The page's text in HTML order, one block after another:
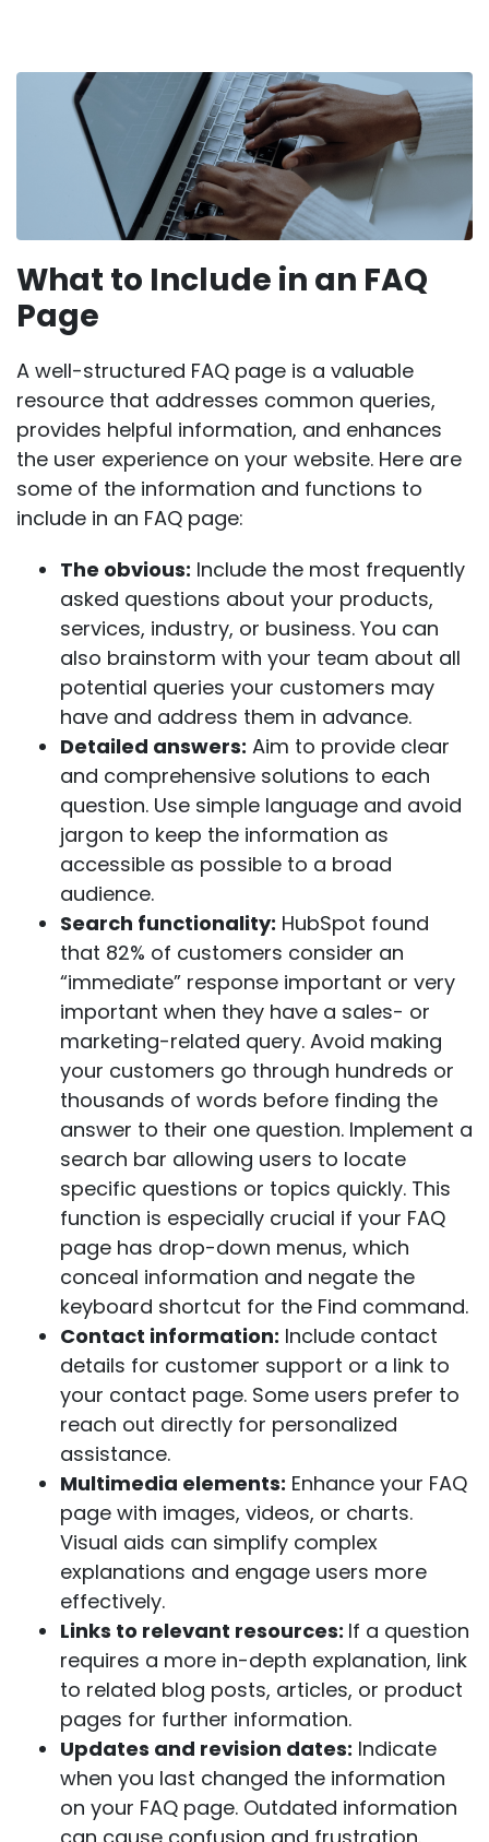
What to Include in an FAQ
Page
A well-structured FAQ page is a valuable
resource that addresses common queries,
provides helpful information, and enhances
the user experience on your website. Here are
some of the information and functions to
include in an FAQ page:
The obvious: Include the most frequently
asked questions about your products,
services, industry, or business. You can
also brainstorm with your team about all
potential queries your customers may
have and address them in advance.
Detailed answers: Aim to provide clear
and comprehensive solutions to each
question. Use simple language and avoid
jargon to keep the information as
accessible as possible to a broad
audience.
Search functionality: HubSpot found
that 82% of customers consider an
“immediate” response important or very
important when they have a sales- or
marketing-related query. Avoid making
your customers go through hundreds or
thousands of words before finding the
answer to their one question. Implement a
search bar allowing users to locate
specific questions or topics quickly. This
function is especially crucial if your FAQ
page has drop-down menus, which
conceal information and negate the
keyboard shortcut for the Find command.
Contact information: Include contact
details for customer support or a link to
your contact page. Some users prefer to
reach out directly for personalized
assistance.
Multimedia elements: Enhance your FAQ
page with images, videos, or charts.
Visual aids can simplify complex
explanations and engage users more
effectively.
Links to relevant resources: If a question
requires a more in-depth explanation, link
to related blog posts, articles, or product
pages for further information.
Updates and revision dates: Indicate
when you last changed the information
on your FAQ page. Outdated information